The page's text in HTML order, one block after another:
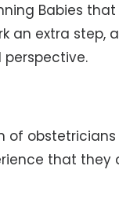
Babies
an extra
of
that they